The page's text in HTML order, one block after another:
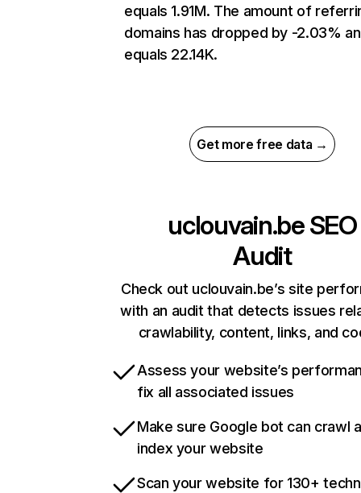
equals 1.91M. The amount of
domains has dropped by -2.03%
equals 22.14K.
Get more free data →
uclouvain.beSEO
Audit
Check out uclouvain.be’s site
with an audit that detects issues
crawlability, content, links, and
Assess your website’s
fix all associated issues
Make sure Google bot can crawl
index your website
Scan your website for 130+